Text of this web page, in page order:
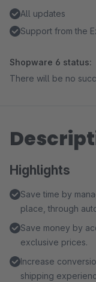
All updates
Support from the
Shopware 6 status:
There will be no
Highlights
Save time by
place, through
Save money by
exclusive prices.
Increase
shipping